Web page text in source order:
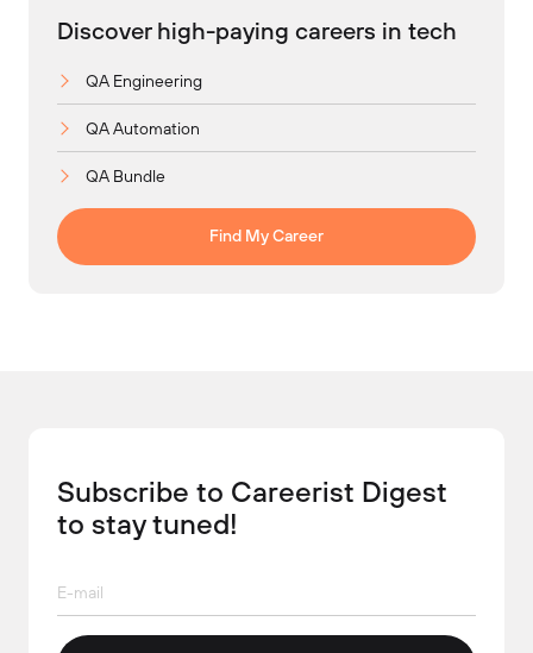
Discover high-paying careers in tech
QA Engineering
QA Automation
QA Bundle
Find My Career
Subscribe to Careerist Digest
to stay tuned!